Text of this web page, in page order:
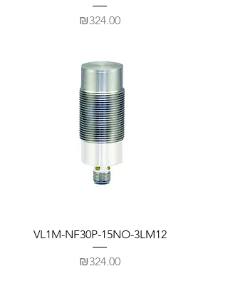
Price
₪324.00
VL1M-NF30P-15NO-3LM12
Price
₪324.00